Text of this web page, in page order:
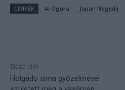
CIMKÉK Ai Ogura Japán Nagydíj
Előző cikk
Holgado sima győzelmével